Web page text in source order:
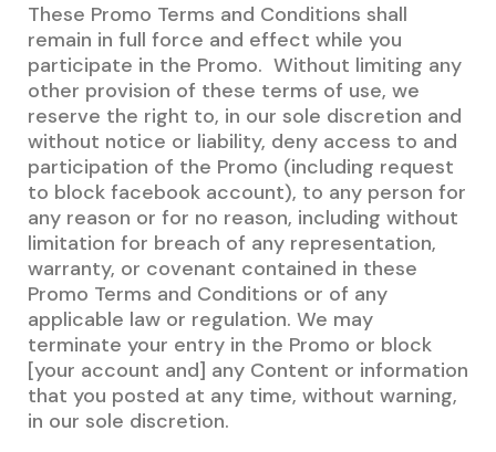
These Promo Terms and Conditions shall
remain in full force and effect while you
participate in the Promo. Without limiting any
other provision of these terms of use, we
reserve the right to, in our sole discretion and
without notice or liability, deny access to and
participation of the Promo (including request
to block facebook account), to any person for
any reason or for no reason, including without
limitation for breach of any representation,
warranty, or covenant contained in these
Promo Terms and Conditions or of any
applicable law or regulation. We may
terminate your entry in the Promo or block
[your account and] any Content or information
that you posted at any time, without warning,
in our sole discretion.